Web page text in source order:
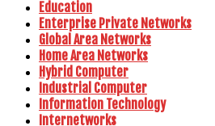
Education
Enterprise Private Networks
Global Area Networks
Home Area Networks
Hybrid Computer
Industrial Computer
Information Technology
Internetworks